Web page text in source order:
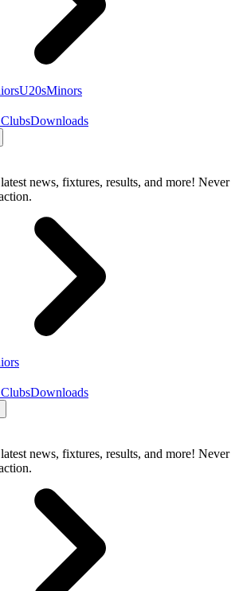
U20sMinors
Downloads
news, fixtures, results, and more! Never
Downloads
news, fixtures, results, and more! Never